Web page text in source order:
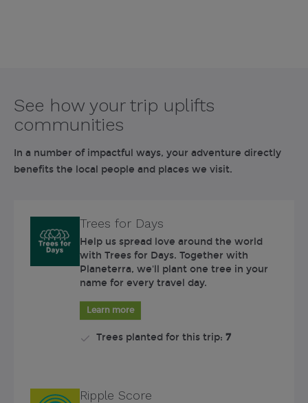
See how your trip uplifts
communities
In a number of impactful ways, your adventure directly
benefits the local people and places we visit.
Trees for Days
Help us spread love around the world
with Trees for Days. Together with
Planeterra, we'll plant one tree in your
name for every travel day.
Learn more
Trees planted for this trip: 7
Ripple Score